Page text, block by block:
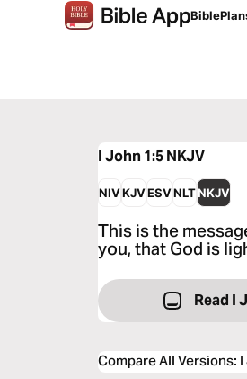
Bible
I John 1:5NKJV
NIVKJVESVNLTNKJV
This is the
you, that God is
Read I
Compare All Versions: